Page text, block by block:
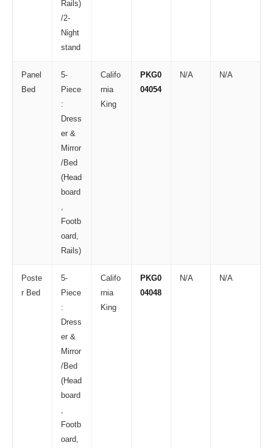
Rails)
/2-
Night
stand
Panel
Bed
5-
Piece
:
Dress
er &
Mirror
/Bed
(Head
board
Footb
oard,
Rails)
Califo
rnia
King
PKG0
04054
N/A N/A
Poste
r Bed
5-
Piece
:
Dress
er &
Mirror
/Bed
(Head
board
Footb
oard,
Califo
rnia
King
PKG0
04048
N/A N/A